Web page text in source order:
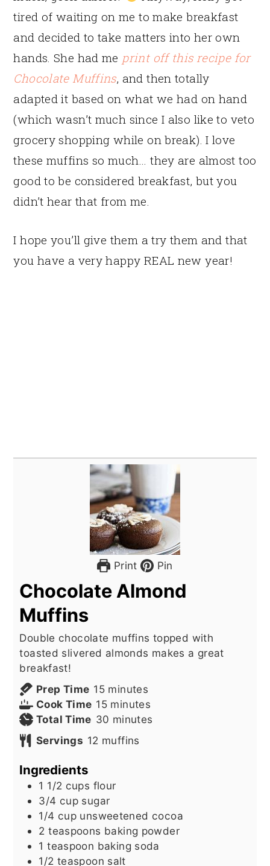
tired of waiting on me to make breakfast
and decided to take matters into her own
hands. She had me print off this recipe for
Chocolate Muffins, and then totally
adapted it based on what we had on hand
(which wasn’t much since I also like to veto
grocery shopping while on break). I love
these muffins so much… they are almost too
good to be considered breakfast, but you
didn’t hear that from me.
I hope you’ll give them a try them and that
you have a very happy REAL new year!
Print Pin
Chocolate Almond
Muffins
Double chocolate muffins topped with
toasted slivered almonds makes a great
breakfast!
Prep Time 15minutes
minutes
Cook Time 15minutes
minutes
Total Time 30 minutes
minutes
Servings 12 muffins
Ingredients
1 1/2 cups flour
3/4 cup sugar
1/4 cup unsweetened cocoa
2 teaspoons baking powder
1 teaspoon baking soda
1/2 teaspoon salt